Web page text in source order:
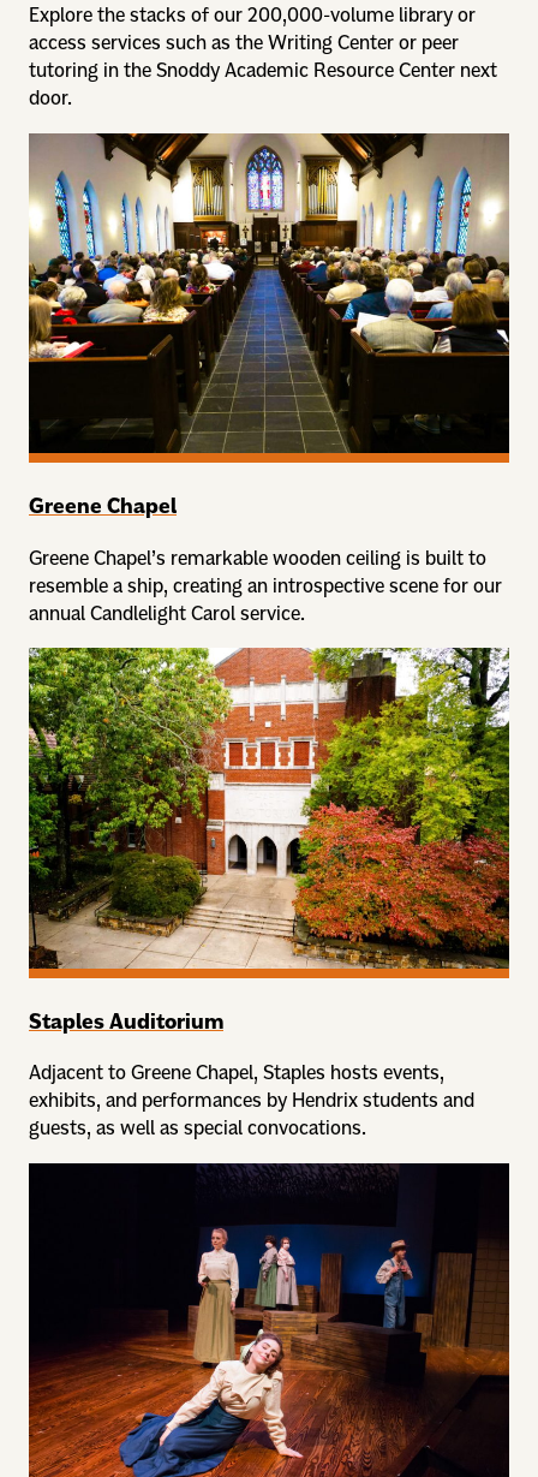
Explore the stacks of our 200,000-volume library or
access services such as the Writing Center or peer
tutoring in the Snoddy Academic Resource Center next
door.
Greene Chapel
Greene Chapel’s remarkable wooden ceiling is built to
resemble a ship, creating an introspective scene for our
annual Candlelight Carol service.
Staples Auditorium
Adjacent to Greene Chapel, Staples hosts events,
exhibits, and performances by Hendrix students and
guests, as well as special convocations.